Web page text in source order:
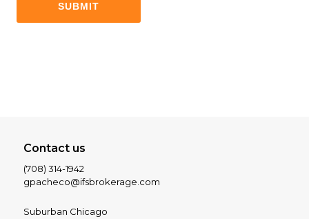
SUBMIT
Contact us
(708) 314-1942
gpacheco@ifsbrokerage.com
Suburban Chicago